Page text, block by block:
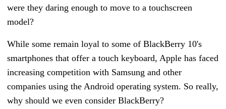
were they daring enough to move to a touchscreen
model?
While some remain loyal to some of BlackBerry 10's
smartphones that offer a touch keyboard, Apple has faced
increasing competition with Samsung and other
companies using the Android operating system. So really,
why should we even consider BlackBerry?